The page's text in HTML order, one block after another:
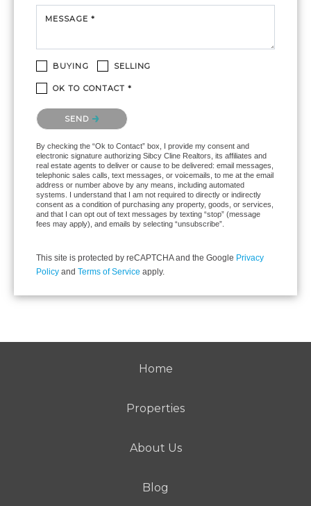
MESSAGE *
BUYING SELLING
OK TO CONTACT *
Please confirm that you are not a robot.
SEND
By checking the “Ok to Contact” box, I provide my consent and
electronic signature authorizing Sibcy Cline Realtors, its affiliates and
real estate agents to deliver or cause to be delivered: email messages,
telephonic sales calls, text messages, or voicemails, to me at the email
address or number above by any means, including automated
systems. I understand that I am not required to directly or indirectly
consent as a condition of purchasing any property, goods, or services,
and that I can opt out of text messages by texting “stop” (message
fees may apply), and emails by selecting “unsubscribe”.
This site is protected by reCAPTCHA and the Google Privacy
Policy and Terms of Service apply.
Home
Properties
About Us
Blog